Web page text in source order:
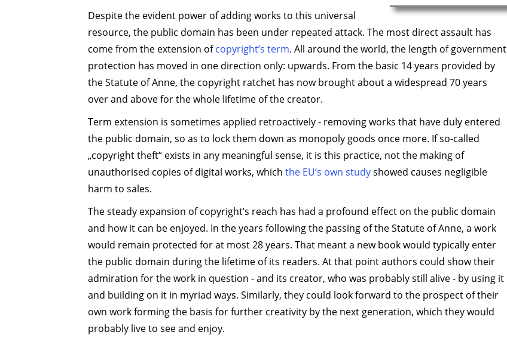
Despite the evident power of adding works to this universal
resource, the public domain has been under repeated attack. The most direct assault has
come from the extension ofcopyright’s term. All around the world, the length of government
protection has moved in one direction only: upwards. From the basic 14 years provided by
the Statute of Anne, the copyright ratchet has now brought about a widespread 70 years
over and above for the whole lifetime of the creator.
Term extension is sometimes applied retroactively - removing works that have duly entered
the public domain, so as to lock them down as monopoly goods once more. If so-called
„copyright theft“ exists in any meaningful sense, it is this practice, not the making of
unauthorised copies of digital works, which the EU’s own studyshowed causes negligible
harm to sales.
The steady expansion of copyright’s reach has had a profound effect on the public domain
and how it can be enjoyed. In the years following the passing of the Statute of Anne, a work
would remain protected for at most 28 years. That meant a new book would typically enter
the public domain during the lifetime of its readers. At that point authors could show their
admiration for the work in question - and its creator, who was probably still alive - by using it
and building on it in myriad ways. Similarly, they could look forward to the prospect of their
own work forming the basis for further creativity by the next generation, which they would
probably live to see and enjoy.